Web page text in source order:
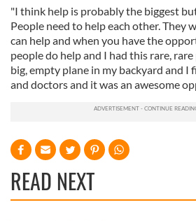
"I think help is probably the biggest
People need to help each other. They
can help and when you have the
people do help and I had this rare,
big, empty plane in my backyard and
and doctors and it was an awesome
READ NEXT